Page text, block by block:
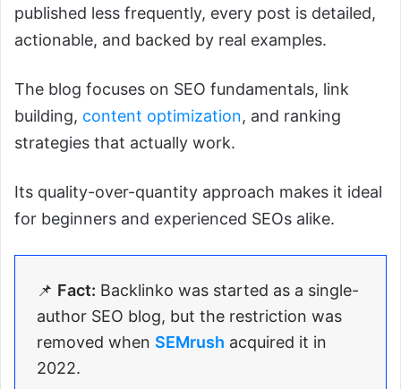
published less frequently, every post is detailed,
actionable, and backed by real examples.
The blog focuses on SEO fundamentals, link
building, content optimization, and ranking
strategies that actually work.
Its quality-over-quantity approach makes it ideal
for beginners and experienced SEOs alike.
📌 Fact: Backlinko was started as a single-
author SEO blog, but the restriction was
removed when SEMrush acquired it in
2022.